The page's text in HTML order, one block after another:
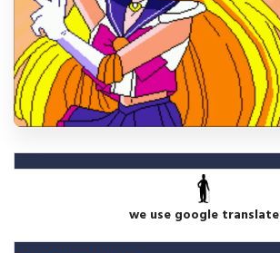
we use google translate